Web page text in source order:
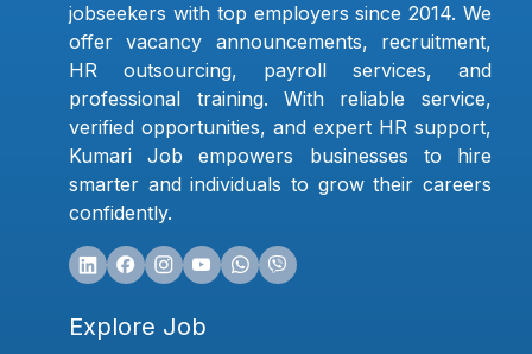
jobseekers with top employers since 2014. We
offer vacancy announcements, recruitment,
HR outsourcing, payroll services, and
professional training. With reliable service,
verified opportunities, and expert HR support,
Kumari Job empowers businesses to hire
smarter and individuals to grow their careers
confidently.
Explore Job